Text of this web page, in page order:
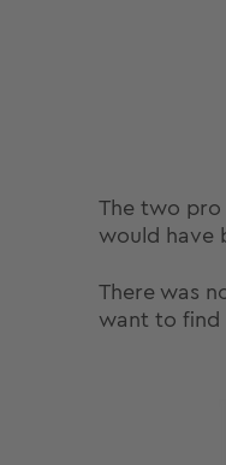
The two pro
would have
There was
want to find